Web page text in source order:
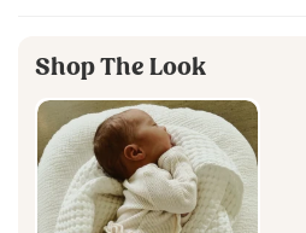
Features side snaps and built-
Size: 0-3M
Made in India
Shop The Look